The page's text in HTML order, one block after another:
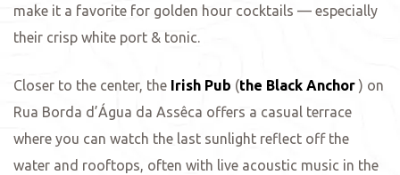
make it a favorite for golden hour cocktails — especially
their crisp white port & tonic.
Closer to the center, the Irish Pub (the Black Anchor ) on
Rua Borda d’Água da Assêca offers a casual terrace
where you can watch the last sunlight reflect off the
water and rooftops, often with live acoustic music in the